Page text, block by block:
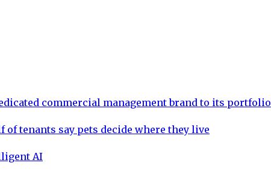
commercial management brand to its portfolio
tenants say pets decide where they live
AI